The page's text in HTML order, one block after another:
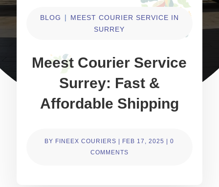
BLOG |
MEEST COURIER SERVICE IN
SURREY
Meest Courier Service
Surrey: Fast &
Affordable Shipping
BY FINEEX COURIERS | FEB 17, 2025 |0
COMMENTS